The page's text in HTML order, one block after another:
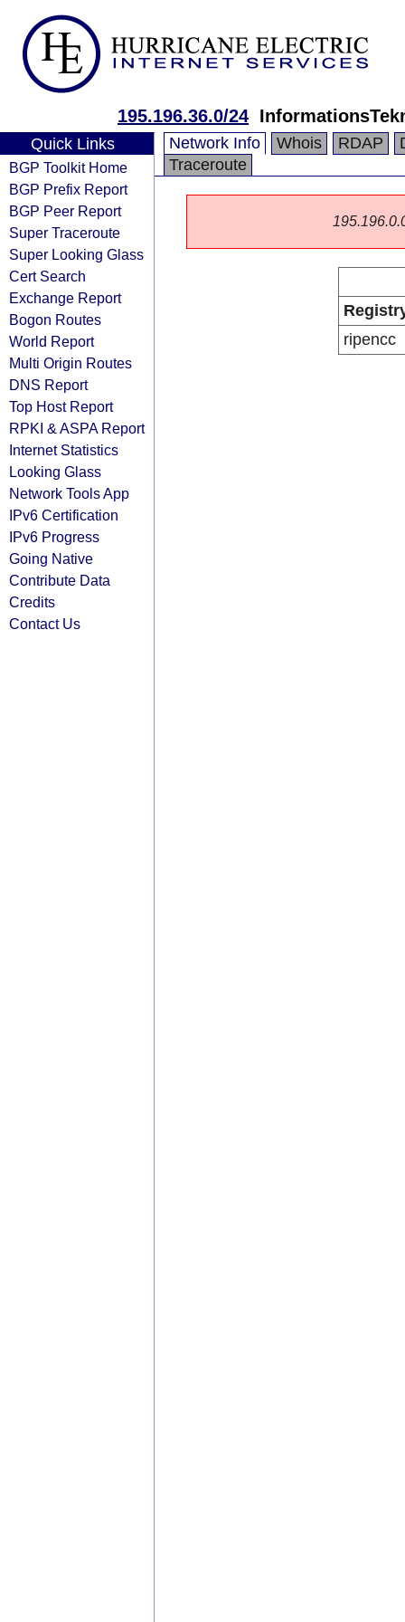
195.196.36.0/24
Quick Links
BGP Toolkit Home
BGP Prefix Report
BGP Peer Report
Super Traceroute
Super Looking Glass
Cert Search
Exchange Report
Bogon Routes
World Report
Multi Origin Routes
DNS Report
Top Host Report
RPKI & ASPA Report
Internet Statistics
Looking Glass
Network Tools App
IPv6 Certification
IPv6 Progress
Going Native
Contribute Data
Credits
Contact Us
Network Info Whois RDAP
Traceroute
ripencc